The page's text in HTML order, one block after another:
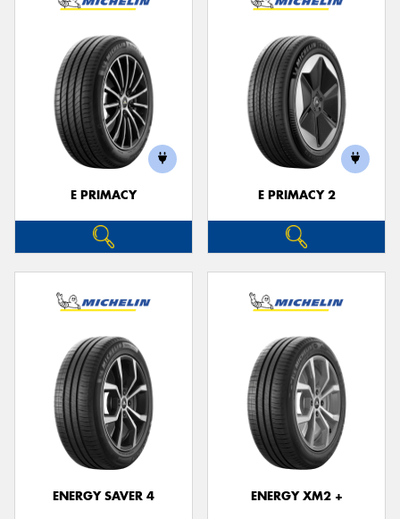
E PRIMACY E PRIMACY 2
ENERGY SAVER 4 ENERGY XM2 +